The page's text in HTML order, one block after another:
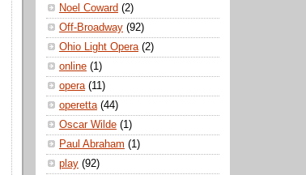
Noel Coward (2)
Off-Broadway (92)
Ohio Light Opera (2)
online (1)
opera (11)
operetta (44)
Oscar Wilde (1)
Paul Abraham (1)
play (92)